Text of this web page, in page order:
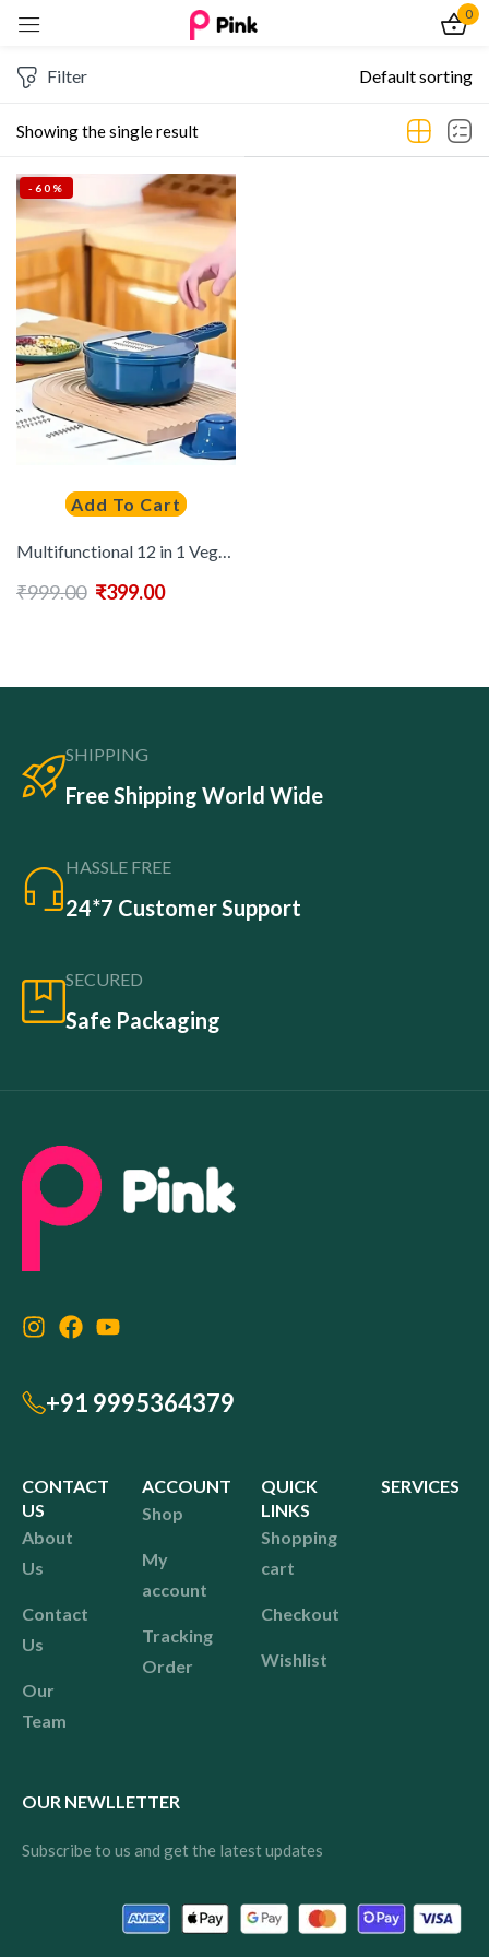
0
Showing the single result
Filter Default sorting
-60%
Add To Cart
Multifunctional 12 in 1 Vegetable Chopper, Food Slicer and Spiralizer with Container – Manual Handheld Kitchen Gadget for Chopping, Slicing, Dicing & Spiralizing Vegetables
₹999.00 ₹399.00
SHIPPING
Free Shipping World Wide
HASSLE FREE
24*7 Customer Support
SECURED
Safe Packaging
+91 9995364379
CONTACT
US
About
Us
Contact
Us
Our
Team
ACCOUNT
Shop
My
account
Tracking
Order
QUICK
LINKS
Shopping
cart
Checkout
Wishlist
SERVICES
OUR NEWLLETTER
Subscribe to us and get the latest updates
Remember me
Log In
Create an account